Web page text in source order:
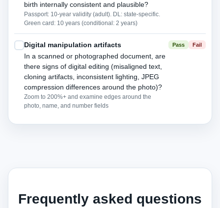
birth internally consistent and plausible?
Passport: 10-year validity (adult). DL: state-specific.
Green card: 10 years (conditional: 2 years)
Digital manipulation artifacts
In a scanned or photographed document, are
there signs of digital editing (misaligned text,
cloning artifacts, inconsistent lighting, JPEG
compression differences around the photo)?
Zoom to 200%+ and examine edges around the
photo, name, and number fields
Pass Fail
Frequently asked questions